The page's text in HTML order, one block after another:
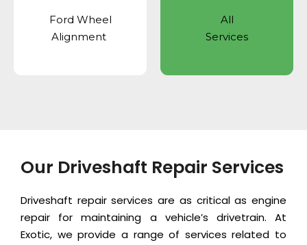
Ford Wheel
Alignment
All
Services
Our Driveshaft Repair Services
Driveshaft repair services are as critical as engine
repair for maintaining a vehicle’s drivetrain. At
Exotic, we provide a range of services related to